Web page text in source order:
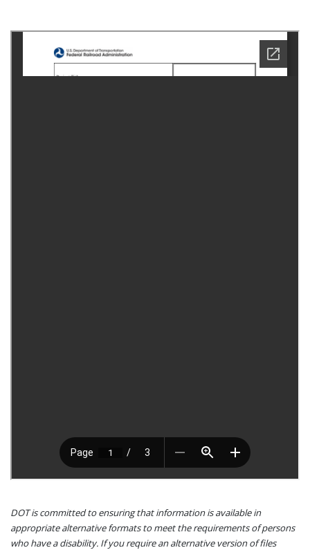
DOT is committed to ensuring that information is available in
appropriate alternative formats to meet the requirements of persons
who have a disability. If you require an alternative version of files